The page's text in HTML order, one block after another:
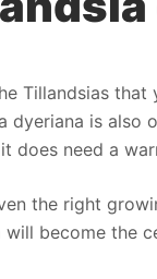
Tillandsias that
dyeriana is also
does need a
the right
will become the